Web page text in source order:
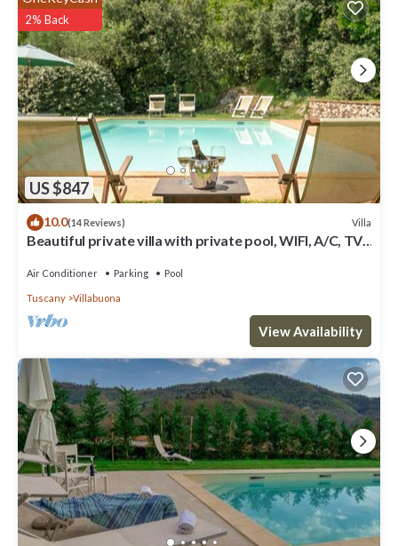
comfortable one.
Typical Tuscan houseGreat view on LuccaPrivate
parking/gardenWIFI has 3 Bedrooms , 3 Bathrooms, and max
occupancy of 7 people. The minimum rental for this property is 1
nights, but this can change depending on the season you plan on
staying. Previous guests have given good rated it, and VRBO
labeled it a top-rated Villa because of the excellent services
rendered by the owner or manager of this Villa, and has
consistently provided great experiences for their guests. Most
families or guests that use it recommend it to their friends and
some of them are repeat guests. Villa has a friendly neighborhood,
and the Villabuona has interesting places to visit. If you want to
things to do nearby, you can check below to learn more.
US $847
2% Back
10.0(14 Reviews) Villa
Beautiful private villa with private pool, WIFI, A/C, TV,
Air Conditioner Parking Pool
Tuscany Villabuona
View Availability